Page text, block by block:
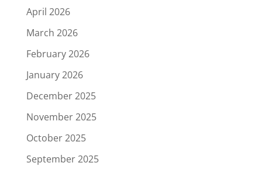
April 2026
March 2026
February 2026
January 2026
December 2025
November 2025
October 2025
September 2025